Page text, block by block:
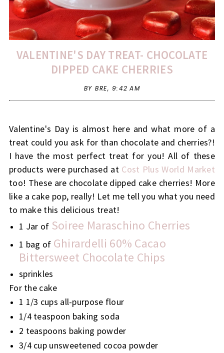
VALENTINE'S DAY TREAT- CHOCOLATE
DIPPED CAKE CHERRIES
BY BRE, 9:42 AM
Valentine's Day is almost here and what more of a
treat could you ask for than chocolate and cherries?!
I have the most perfect treat for you! All of these
products were purchased at Cost Plus World Market
too! These are chocolate dipped cake cherries! More
like a cake pop, really! Let me tell you what you need
to make this delicious treat!
1 Jar of Soiree Maraschino Cherries
1 bag of Ghirardelli 60% Cacao
Bittersweet Chocolate Chips
sprinkles
For the cake
1 1/3 cups all-purpose flour
1/4 teaspoon baking soda
2 teaspoons baking powder
3/4 cup unsweetened cocoa powder